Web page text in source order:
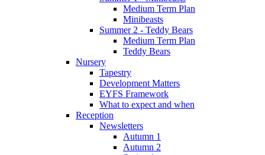
Medium Term Plan
Minibeasts
Summer 2 - Teddy Bears
Medium Term Plan
Teddy Bears
Nursery
Tapestry
Development Matters
EYFS Framework
What to expect and when
Reception
Newsletters
Autumn 1
Autumn 2